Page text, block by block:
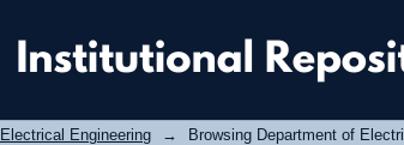
Engineering by Subject
Engineering → Browsing Department of